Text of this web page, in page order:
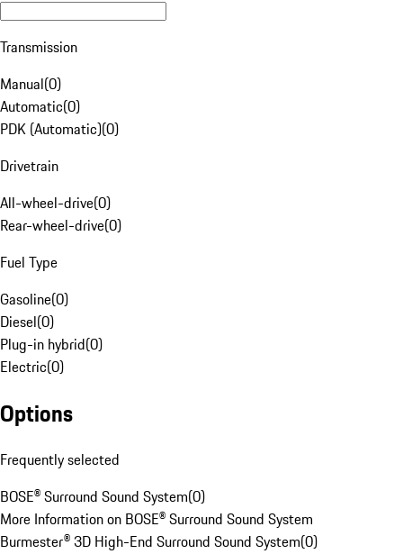
Transmission
Manual(0)
Automatic(0)
PDK (Automatic)(0)
Drivetrain
All-wheel-drive(0)
Rear-wheel-drive(0)
Fuel Type
Gasoline(0)
Diesel(0)
Plug-in hybrid(0)
Electric(0)
Options
Frequently selected
BOSE® Surround Sound System(0)
More Information on BOSE® Surround Sound System
Burmester® 3D High-End Surround Sound System(0)